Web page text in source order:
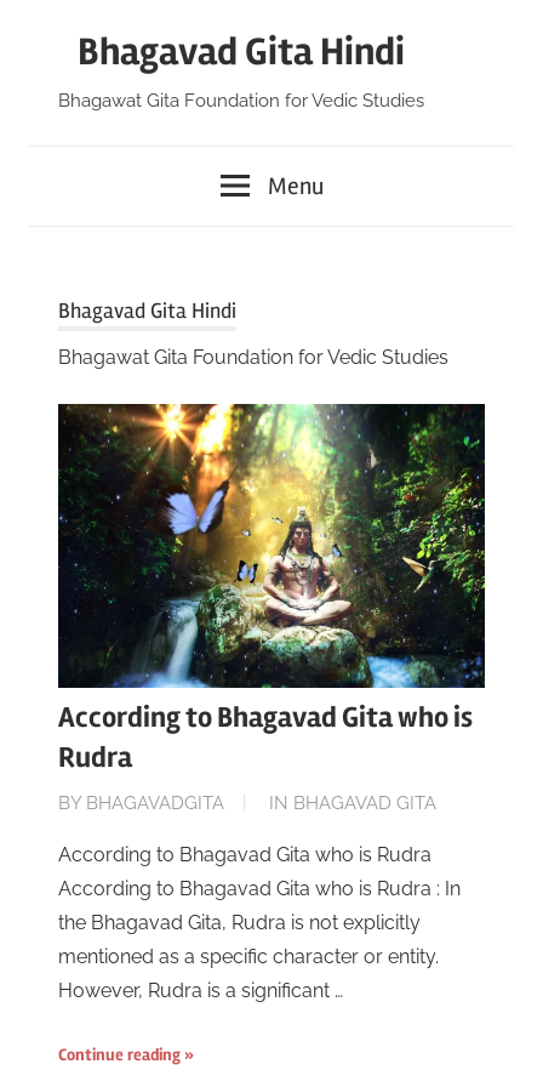
Bhagavad Gita Hindi
Bhagawat Gita Foundation for Vedic Studies
Menu
Bhagavad Gita Hindi
Bhagawat Gita Foundation for Vedic Studies
According to Bhagavad Gita who is
Rudra
ON
16,
2023
BY BHAGAVADGITA IN BHAGAVAD GITA
According to Bhagavad Gita who is Rudra
According to Bhagavad Gita who is Rudra : In
the Bhagavad Gita, Rudra is not explicitly
mentioned as a specific character or entity.
However, Rudra is a significant …
Continue reading